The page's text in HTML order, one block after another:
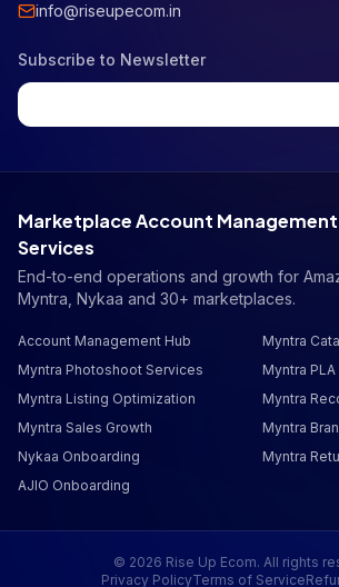
info@riseupecom.in
Subscribe to Newsletter
Marketplace Account
Services
End-to-end operations and growth for
Myntra, Nykaa and 30+ marketplaces.
Account Management Hub
Myntra
Myntra Photoshoot Services
Myntra
Myntra Listing Optimization
Myntra
Myntra Sales Growth
Myntra
Nykaa Onboarding
Myntra
AJIO Onboarding
© 2026 Rise Up Ecom. All rights
Privacy PolicyTerms of Service